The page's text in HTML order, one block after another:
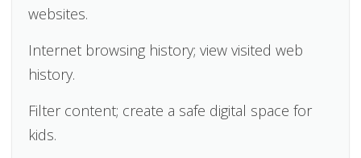
websites.
Internet browsing history; view visited web
history.
Filter content; create a safe digital space for
kids.